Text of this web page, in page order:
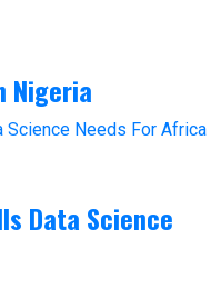
Nigeria
Data Science